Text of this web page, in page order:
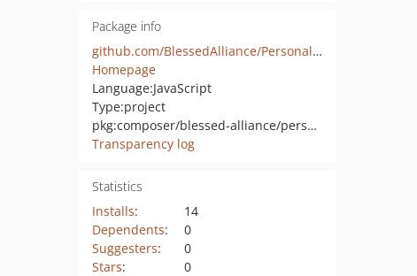
Package info
github.com/BlessedAlliance/PersonalSite
Homepage
Language:JavaScript
Type:project
pkg:composer/blessed-alliance/personal-site-skeleton-app
Transparency log
Statistics
Installs:
14
Dependents:
0
Suggesters:
0
Stars:
0